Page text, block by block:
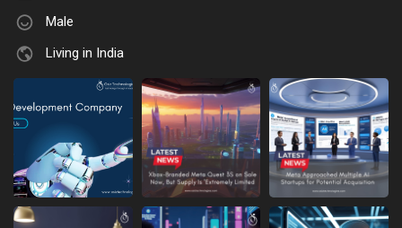
Male
Living in India